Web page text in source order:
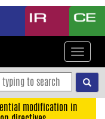
Toggle
modification in